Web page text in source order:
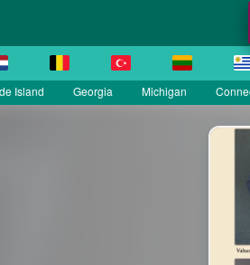
Island Georgia Michigan